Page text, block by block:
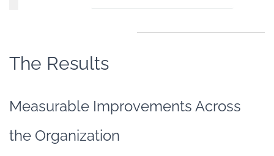
The Results
Measurable Improvements Across
the Organization